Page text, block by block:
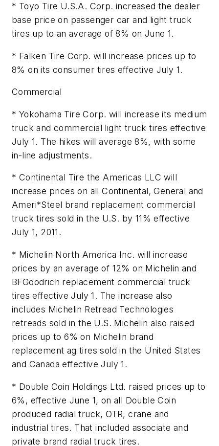
* Toyo Tire U.S.A. Corp. increased the dealer
base price on passenger car and light truck
tires up to an average of 8% on June 1.
* Falken Tire Corp. will increase prices up to
8% on its consumer tires effective July 1.
Commercial
* Yokohama Tire Corp. will increase its medium
truck and commercial light truck tires effective
July 1. The hikes will average 8%, with some
in-line adjustments.
* Continental Tire the Americas LLC will
increase prices on all Continental, General and
Ameri*Steel brand replacement commercial
truck tires sold in the U.S. by 11% effective
July 1, 2011.
* Michelin North America Inc. will increase
prices by an average of 12% on Michelin and
BFGoodrich replacement commercial truck
tires effective July 1. The increase also
includes Michelin Retread Technologies
retreads sold in the U.S. Michelin also raised
prices up to 6% on Michelin brand
replacement ag tires sold in the United States
and Canada effective July 1.
* Double Coin Holdings Ltd. raised prices up to
6%, effective June 1, on all Double Coin
produced radial truck, OTR, crane and
industrial tires. That included associate and
private brand radial truck tires.